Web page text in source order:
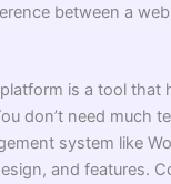
between a
is a tool that
don’t need much
system like
and features.